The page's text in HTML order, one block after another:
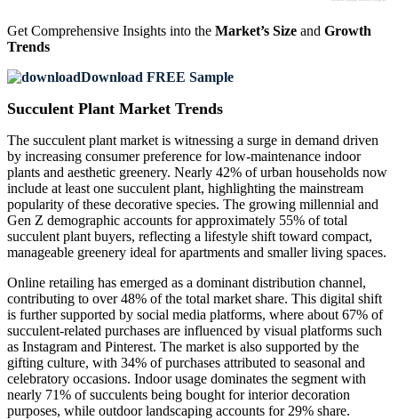
Get Comprehensive Insights into the Market’s Size and Growth
Trends
Download FREE Sample
Succulent Plant Market Trends
The succulent plant market is witnessing a surge in demand driven
by increasing consumer preference for low-maintenance indoor
plants and aesthetic greenery. Nearly 42% of urban households now
include at least one succulent plant, highlighting the mainstream
popularity of these decorative species. The growing millennial and
Gen Z demographic accounts for approximately 55% of total
succulent plant buyers, reflecting a lifestyle shift toward compact,
manageable greenery ideal for apartments and smaller living spaces.
Online retailing has emerged as a dominant distribution channel,
contributing to over 48% of the total market share. This digital shift
is further supported by social media platforms, where about 67% of
succulent-related purchases are influenced by visual platforms such
as Instagram and Pinterest. The market is also supported by the
gifting culture, with 34% of purchases attributed to seasonal and
celebratory occasions. Indoor usage dominates the segment with
nearly 71% of succulents being bought for interior decoration
purposes, while outdoor landscaping accounts for 29% share.